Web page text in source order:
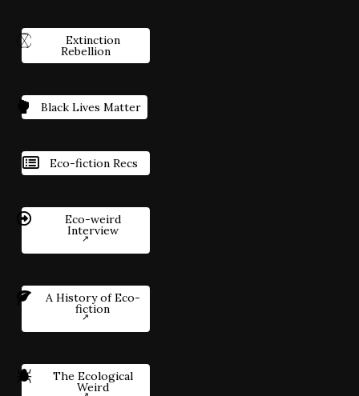
Extinction
Rebellion
Black Lives Matter
Eco-fiction Recs
Eco-weird
Interview
A History of Eco-
fiction
The Ecological
Weird